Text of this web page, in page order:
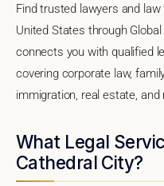
Find trusted lawyers and law
United States through
connects you with qualified
covering corporate law,
immigration, real estate, and
What Legal
Cathedral City?